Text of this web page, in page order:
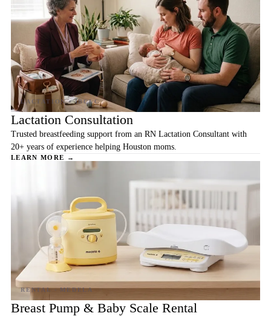
Lactation Consultation
Trusted breastfeeding support from an RN Lactation Consultant with
20+ years of experience helping Houston moms.
LEARN MORE →
Breast Pump & Baby Scale Rental